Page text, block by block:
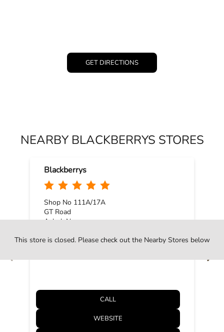
GET DIRECTIONS
NEARBY BLACKBERRYS STORES
Blackberrys
Shop No 111A/17A
GT Road
Ashok Nagar
Opens at 10:30 AM
CALL
WEBSITE
This store is closed. Please check out the Nearby Stores below